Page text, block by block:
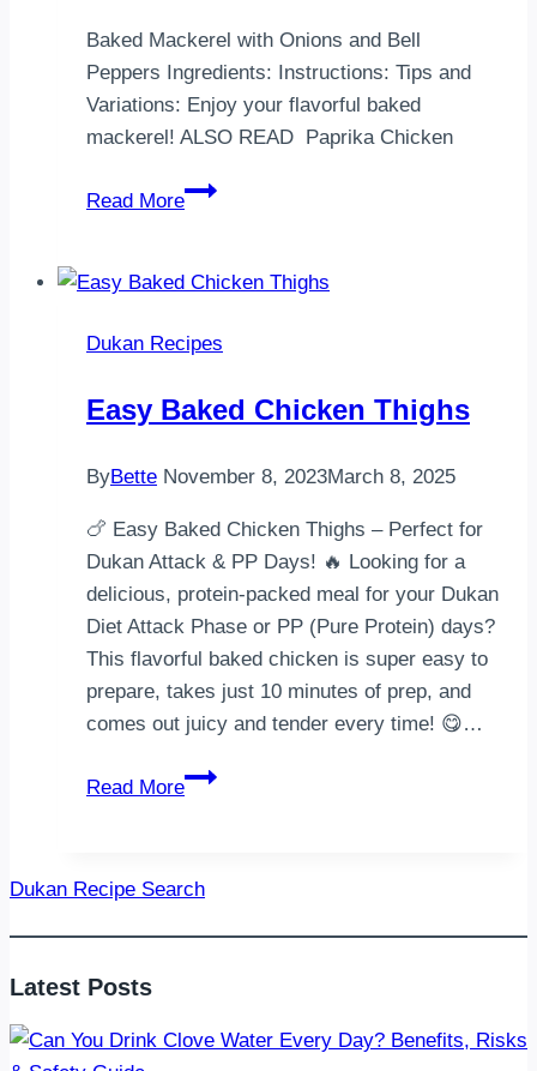
Baked Mackerel with Onions and Bell
Peppers Ingredients: Instructions: Tips and
Variations: Enjoy your flavorful baked
mackerel! ALSO READ Paprika Chicken
Read More
Baked
Onions
Bell
Dukan Recipes
Easy Baked Chicken Thighs
ByBette November 8, 2023March 8, 2025
🍗 Easy Baked Chicken Thighs – Perfect for
Dukan Attack & PP Days! 🔥 Looking for a
delicious, protein-packed meal for your Dukan
Diet Attack Phase or PP (Pure Protein) days?
This flavorful baked chicken is super easy to
prepare, takes just 10 minutes of prep, and
comes out juicy and tender every time! 😋…
Read More
Easy
Dukan Recipe Search
Latest Posts